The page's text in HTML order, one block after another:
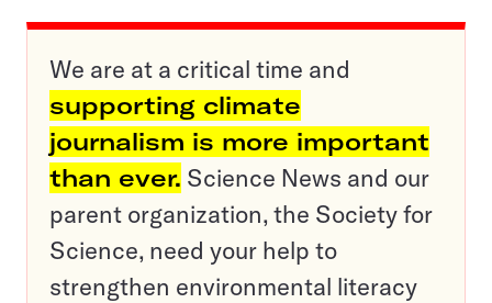
We are at a critical time and
supporting climate
journalism is more important
than ever. Science News and our
parent organization, the Society for
Science, need your help to
strengthen environmental literacy